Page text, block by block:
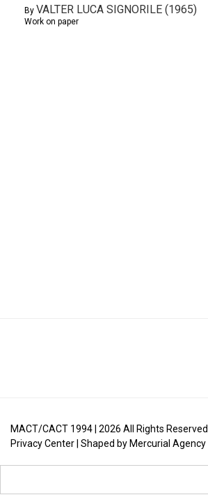
By VALTER LUCA SIGNORILE (1965)
Work on paper
MACT/CACT 1994 | 2026 All Rights Reserved.
Privacy Center| Shaped byMercurial Agency